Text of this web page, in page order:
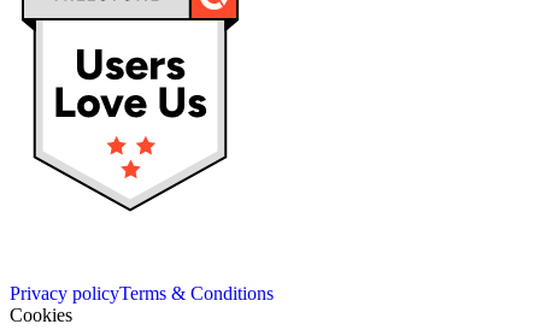
Privacy policyTerms & Conditions
Cookies